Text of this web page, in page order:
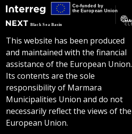
This website has been produced
and maintained with the financial
assistance of the European Union.
Its contents are the sole
responsibility of Marmara
Municipalities Union and do not
necessarily reflect the views of the
European Union.